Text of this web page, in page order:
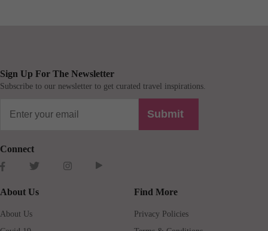
Sign Up For The Newsletter
Subscribe to our newsletter to get curated travel inspirations.
Submit
Connect
About Us
About Us
Find More
Privacy Policies